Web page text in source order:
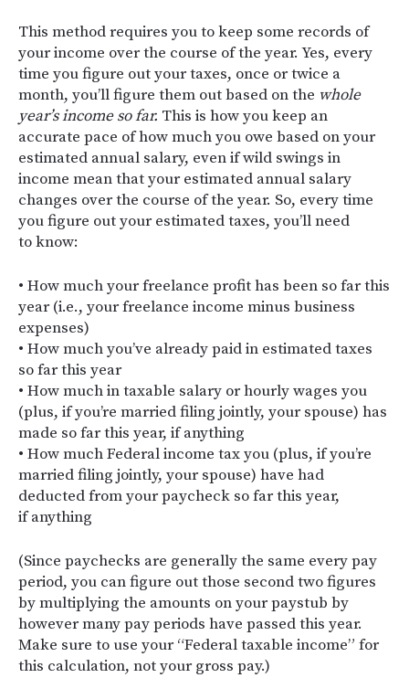
This method requires you to keep some records of
your income over the course of the year. Yes, every
time you figure out your taxes, once or twice a
month, you’ll figure them out based on the whole
year’s income so far. This is how you keep an
accurate pace of how much you owe based on your
estimated annual salary, even if wild swings in
income mean that your estimated annual salary
changes over the course of the year. So, every time
you figure out your estimated taxes, you’ll need
to know:
• How much your freelance profit has been so far this
year (i.e., your freelance income minus business
expenses)
• How much you’ve already paid in estimated taxes
so far this year
• How much in taxable salary or hourly wages you
(plus, if you’re married filing jointly, your spouse) has
made so far this year, if anything
• How much Federal income tax you (plus, if you’re
married filing jointly, your spouse) have had
deducted from your paycheck so far this year,
if anything
(Since paychecks are generally the same every pay
period, you can figure out those second two figures
by multiplying the amounts on your paystub by
however many pay periods have passed this year.
Make sure to use your “Federal taxable income” for
this calculation, not your gross pay.)